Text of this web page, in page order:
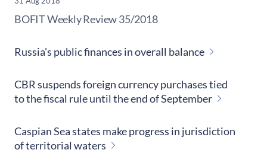
​BOFIT Weekly Review35/2018
Russia's public finances in overall balance
CBR suspends foreign currency purchases tied
to the fiscal rule until the end of September
Caspian Sea states make progress in jurisdiction
of territorial waters